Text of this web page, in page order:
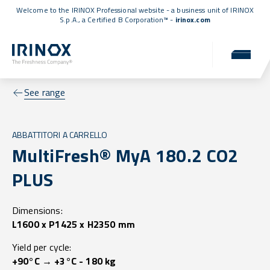
Welcome to the IRINOX Professional website - a business unit of IRINOX
S.p.A., a Certified B Corporation™ - irinox.com
See range
ABBATTITORI A CARRELLO
MultiFresh® MyA 180.2 CO2
PLUS
Dimensions:
L1600 x P1425 x H2350 mm
Yield per cycle:
+90°C → +3°C - 180 kg